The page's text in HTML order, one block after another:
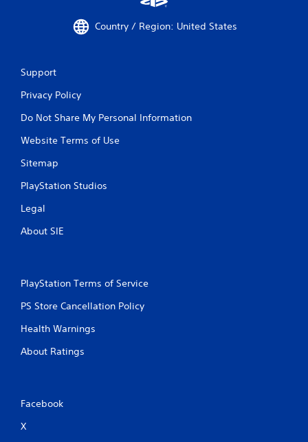
Country / Region: United States
Support
Privacy Policy
Do Not Share My Personal Information
Website Terms of Use
Sitemap
PlayStation Studios
Legal
About SIE
PlayStation Terms of Service
PS Store Cancellation Policy
Health Warnings
About Ratings
Facebook
X